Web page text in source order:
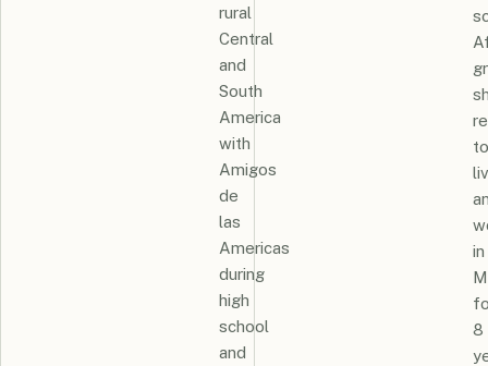
rural
Central
and
South
America
with
Amigos
de
las
Americas
during
high
school
and
to
in
8